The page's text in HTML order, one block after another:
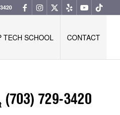
TECH SCHOOL CONTACT